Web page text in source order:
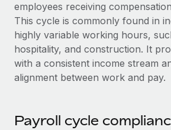
employees receiving
This cycle is commonly found in
highly variable working hours,
hospitality, and construction. It
with a consistent income stream
alignment between work and pay.
Payroll cycle